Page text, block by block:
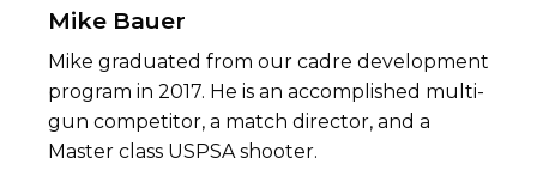
Mike Bauer
Mike graduated from our cadre development
program in 2017. He is an accomplished multi-
gun competitor, a match director, and a
Master class USPSA shooter.